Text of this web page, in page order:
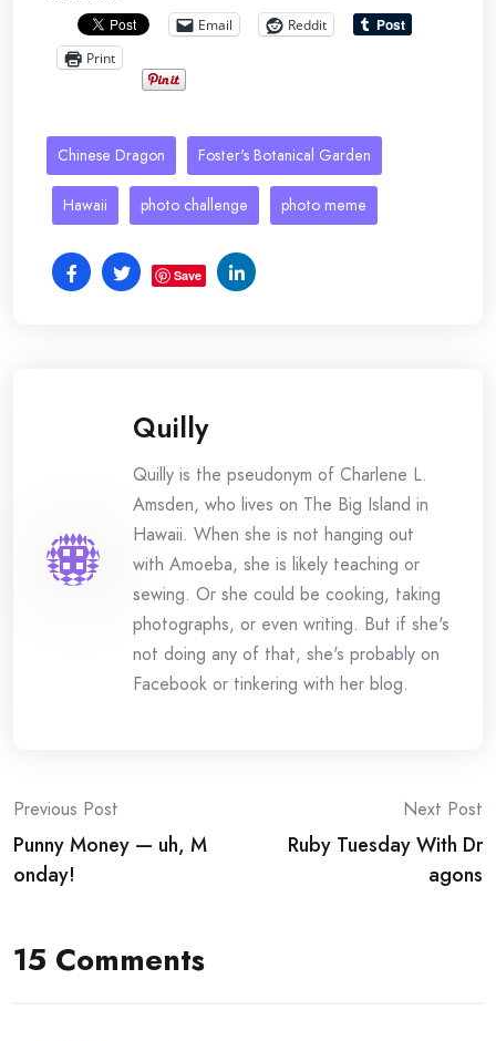
Email
Reddit
Print
Chinese Dragon Foster's Botanical Garden
Hawaii photo challenge photo meme
Save
Quilly
Quilly is the pseudonym of Charlene L.
Amsden, who lives on The Big Island in
Hawaii. When she is not hanging out
with Amoeba, she is likely teaching or
sewing. Or she could be cooking, taking
photographs, or even writing. But if she's
not doing any of that, she's probably on
Facebook or tinkering with her blog.
Post
navigation
Previous Post
Punny Money — uh, M
onday!
Next Post
Ruby Tuesday With Dr
agons
15 Comments